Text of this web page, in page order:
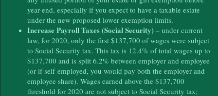
year-end, especially if you expect to have a taxable estate
under the new proposed lower exemption limits.
Increase Payroll Taxes (Social Security) – under current
law, for 2020, only the first $137,700 of wages were subject
to Social Security tax. This tax is 12.4% of total wages up to
$137,700 and is split 6.2% between employer and employee
(or if self-employed, you would pay both the employer and
employee share). Wages earned above the $137,700
threshold for 2020 are not subject to Social Security tax;